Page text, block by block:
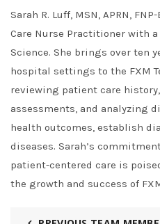
Sarah R. Luff, MSN, APRN,
Care Nurse Practitioner with
Science. She brings over ten
hospital settings to the FXM
reviewing patient care
assessments, and analyzing
health outcomes, establish
diseases. Sarah’s
patient-centered care is
the growth and success of